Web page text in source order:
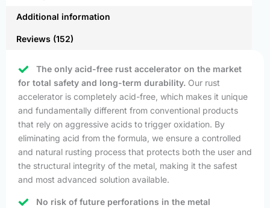
Additional information
Reviews (152)
The only acid-free rust accelerator on the market
for total safety and long-term durability. Our rust
accelerator is completely acid-free, which makes it unique
and fundamentally different from conventional products
that rely on aggressive acids to trigger oxidation. By
eliminating acid from the formula, we ensure a controlled
and natural rusting process that protects both the user and
the structural integrity of the metal, making it the safest
and most advanced solution available.
No risk of future perforations in the metal